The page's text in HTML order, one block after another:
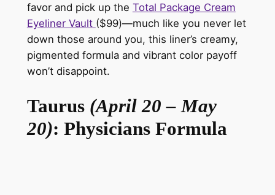
favor and pick up the Total Package Cream
Eyeliner Vault ($99)—much like you never let
down those around you, this liner’s creamy,
pigmented formula and vibrant color payoff
won’t disappoint.
Taurus (April 20 – May
20): Physicians Formula